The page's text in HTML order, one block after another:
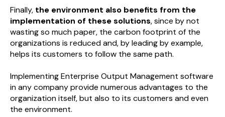
Finally, the environment also benefits from the
implementation of these solutions, since by not
wasting so much paper, the carbon footprint of the
organizations is reduced and, by leading by example,
helps its customers to follow the same path.
Implementing Enterprise Output Management software
in any company provide numerous advantages to the
organization itself, but also to its customers and even
the environment.